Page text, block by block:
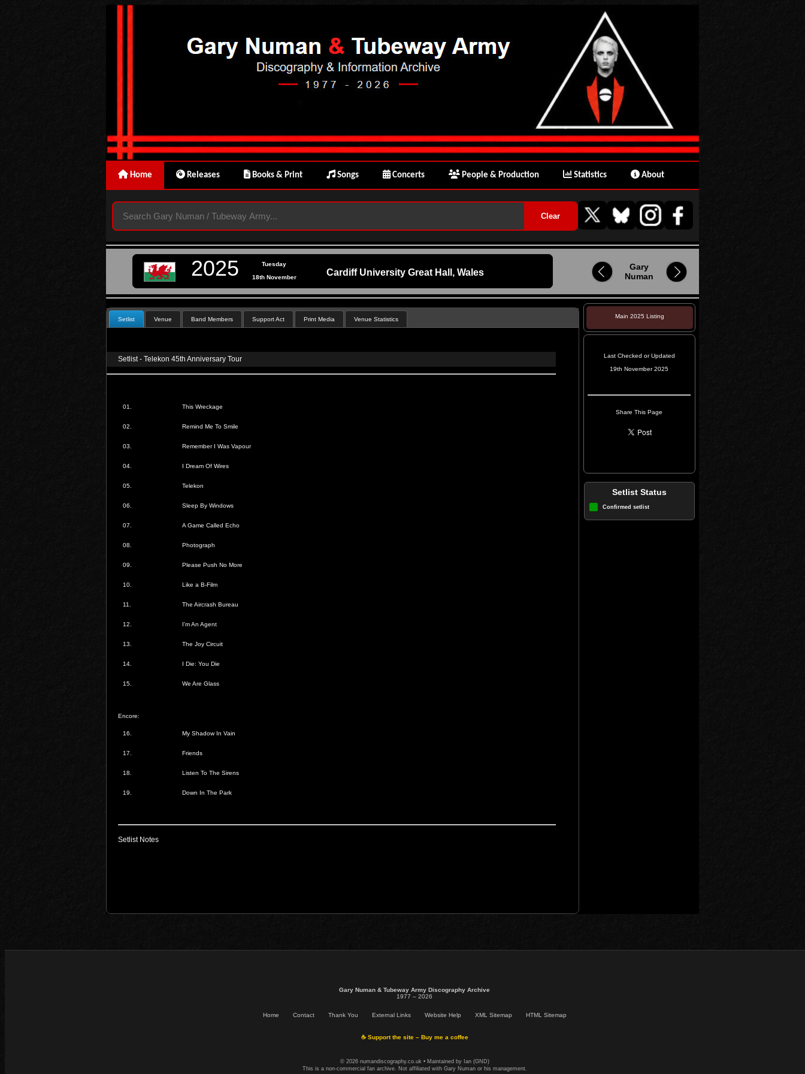
Home Releases Books & Print Songs Concerts People & Production Statistics About
2025 Tuesday
Cardiff University Great Hall, Wales
18th November
Gary
Numan
Setlist Venue Band Members Support Act Print Media Venue Statistics
Setlist - Telekon 45th Anniversary Tour
01. This Wreckage
02. Remind Me To Smile
03. Remember I Was Vapour
04. I Dream Of Wires
05. Telekon
06. Sleep By Windows
07. A Game Called Echo
08. Photograph
09. Please Push No More
10. Like a B-Film
11. The Aircrash Bureau
12. I'm An Agent
13. The Joy Circuit
14. I Die: You Die
15. We Are Glass
Encore:
16. My Shadow In Vain
17. Friends
18. Listen To The Sirens
19. Down In The Park
Setlist Notes
Main 2025 Listing
Last Checked or Updated
19th November 2025
Share This Page
Setlist Status
Confirmed setlist
Gary Numan & Tubeway Army Discography Archive
1977 – 2026
Home Contact Thank You External Links Website Help XML Sitemap HTML Sitemap
☕ Support the site – Buy me a coffee
© 2026 numandiscography.co.uk • Maintained by Ian (GND)
This is a non-commercial fan archive. Not affiliated with Gary Numan or his management.